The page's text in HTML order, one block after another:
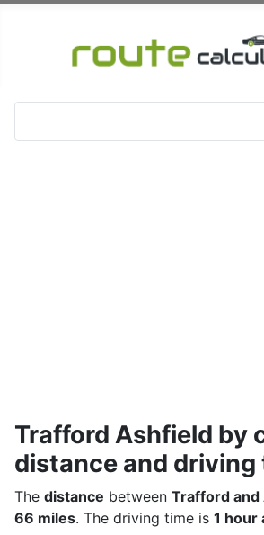
Trafford Ashfield by
distance and driving
The distance between Trafford and
66 miles. The driving time is 1 hour